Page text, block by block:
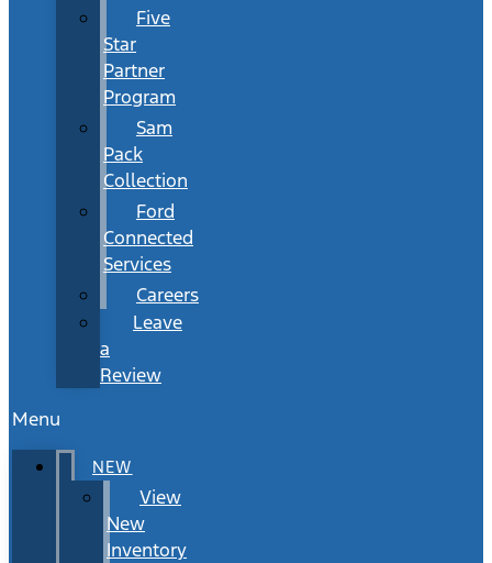
Five
Star
Partner
Program
Sam
Pack
Collection
Ford
Connected
Services
Careers
Leave
a
Review
Menu
NEW
View
New
Inventory